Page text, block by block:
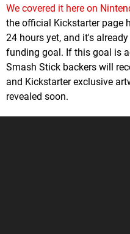
We covered it here on
the official Kickstarter page
24 hours yet, and it's
funding goal. If this goal is
Smash Stick backers will
and Kickstarter exclusive
revealed soon.